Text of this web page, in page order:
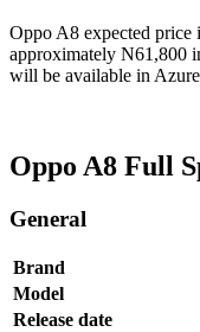
Oppo A8 expected price
approximately N61,800
will be available in
Oppo A8 Full
General
Brand
Model
Release date